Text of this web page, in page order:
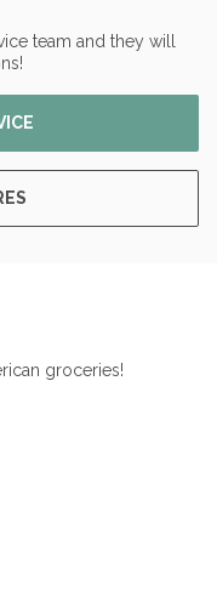
team and they will
groceries!